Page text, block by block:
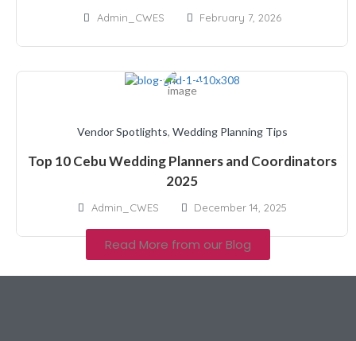
Admin_CWES February 7, 2026
Vendor Spotlights, Wedding Planning Tips
Top 10 Cebu Wedding Planners and Coordinators
2025
Admin_CWES December 14, 2025
Read More from our Blog